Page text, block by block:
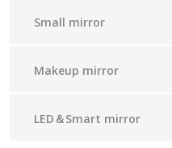
Small mirror
Makeup mirror
LED＆Smart mirror